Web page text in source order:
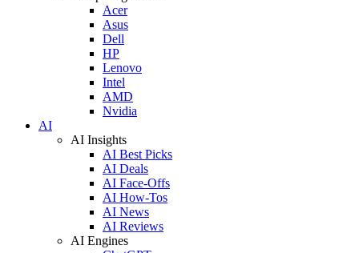
Acer
Asus
Dell
HP
Lenovo
Intel
AMD
Nvidia
AI
AI Insights
AI Best Picks
AI Deals
AI Face-Offs
AI How-Tos
AI News
AI Reviews
AI Engines